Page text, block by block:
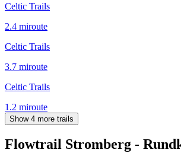
Celtic Trails
2.4 miroute
Celtic Trails
3.7 miroute
Celtic Trails
1.2 miroute
Show 4 more trails
Flowtrail Stromberg -